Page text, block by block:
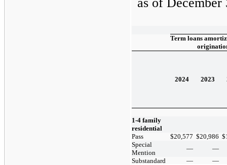
Term loans
2024 2023
1-4 family
residential
Pass
$20,577 $20,986 $
Special
Mention
—
—
Substandard
—
—